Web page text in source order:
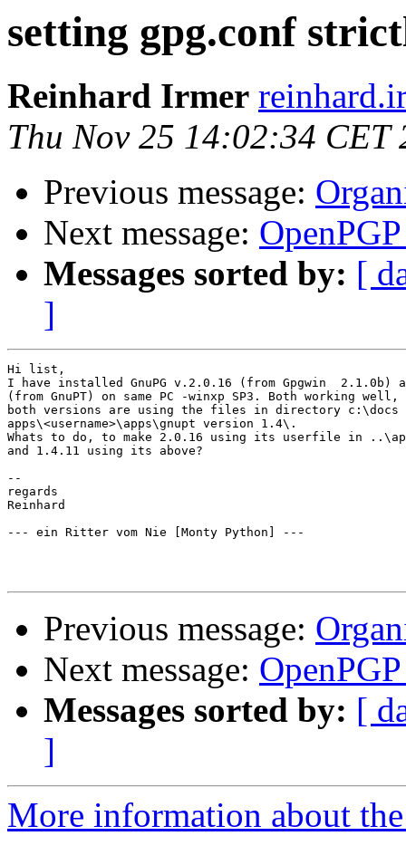
setting gpg.conf
Reinhard Irmer
Thu Nov 25 14:02:34 CET
Previous message:
Next message:
Messages sorted by: [
]
Hi list,
I have installed GnuPG v.2.0.16 (from Gpgwin  2.1.0b)
(from GnuPT) on same PC -winxp SP3. Both working
both versions are using the files in directory c:\docs
apps\<username>\apps\gnupt version 1.4\.
Whats to do, to make 2.0.16 using its userfile in
and 1.4.11 using its above?
--
regards
Reinhard
--- ein Ritter vom Nie [Monty Python] ---
Previous message:
Next message:
Messages sorted by: [
]
More information about